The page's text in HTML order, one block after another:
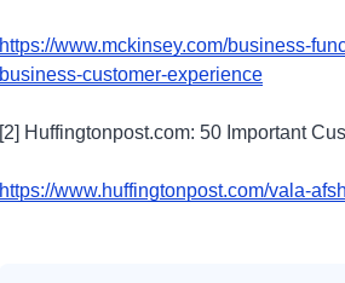
https://www.mckinsey.com/business-
business-customer-experience
[2] Huffingtonpost.com: 50 Important
https://www.huffingtonpost.com/vala-